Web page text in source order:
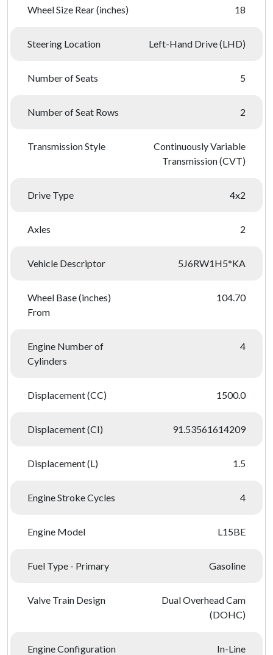
Wheel Size Rear (inches) 18
Steering Location Left-Hand Drive (LHD)
Number of Seats 5
Number of Seat Rows 2
Transmission Style
Continuously Variable
Transmission (CVT)
Drive Type 4x2
Axles 2
Vehicle Descriptor 5J6RW1H5*KA
Wheel Base (inches)
From
104.70
Engine Number of
Cylinders
4
Displacement (CC) 1500.0
Displacement (CI) 91.53561614209
Displacement (L) 1.5
Engine Stroke Cycles 4
Engine Model L15BE
Fuel Type - Primary Gasoline
Valve Train Design
Dual Overhead Cam
(DOHC)
Engine Configuration In-Line